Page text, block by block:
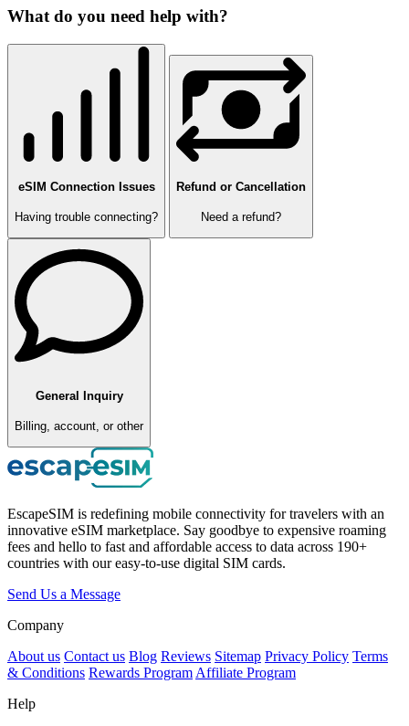
What do you need help with?
eSIM Connection Issues
Having trouble connecting?
Refund or Cancellation
Need a refund?
General Inquiry
Billing, account, or other
EscapeSIM is redefining mobile connectivity for travelers with an
innovative eSIM marketplace. Say goodbye to expensive roaming
fees and hello to fast and affordable access to data across 190+
countries with our easy-to-use digital SIM cards.
Send Us a Message
Company
About us Contact us Blog Reviews Sitemap Privacy Policy Terms
& Conditions Rewards Program Affiliate Program
Help